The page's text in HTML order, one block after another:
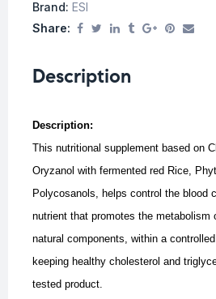
Brand: ESI
Share:
Description
Description:
This nutritional supplement based on
Oryzanol with fermented red Rice,
Polycosanols, helps control the blood
nutrient that promotes the
natural components, within a
keeping healthy cholesterol and
tested product.